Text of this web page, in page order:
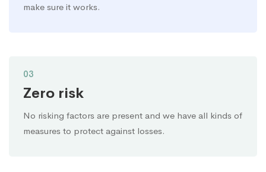
make sure it works.
03
Zero risk
No risking factors are present and we have all kinds of
measures to protect against losses.